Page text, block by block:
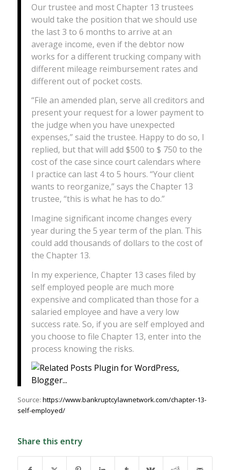
Our trustee and most Chapter 13 trustees
would take the position that we should use
the last 3 to 6 months to arrive at an
average income, even if the debtor now
works for a different trucking company with
different mileage reimbursement rates and
different out of pocket costs.
“File an amended plan, serve all creditors and
present your request for a lower payment to
the judge when you have unexpected
expenses,” said the trustee. Happy to do so, I
replied, but that will add $500 to $ 750 to the
cost of the case since court calendars where
I practice can last 4 to 5 hours. “Your client
wants to reorganize,” says the Chapter 13
trustee, “this is what he has to do.”
Imagine significant income changes every
year during the 5 year term of the plan. This
could add thousands of dollars to the cost of
the Chapter 13.
In my experience, Chapter 13 cases filed by
self employed people are much more
expensive and complicated than those for a
salaried employee and have a very low
success rate. So, if you are self employed and
you choose to file Chapter 13, enter into the
process knowing the risks.
Source: https://www.bankruptcylawnetwork.com/chapter-13-
self-employed/
Share this entry